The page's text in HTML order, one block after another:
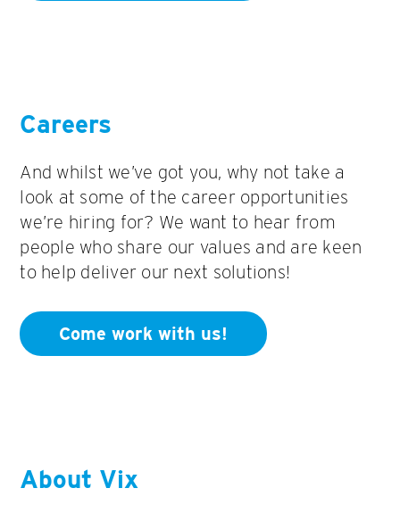
Careers
And whilst we’ve got you, why not take a
look at some of the career opportunities
we’re hiring for? We want to hear from
people who share our values and are keen
to help deliver our next solutions!
Come work with us!
About Vix